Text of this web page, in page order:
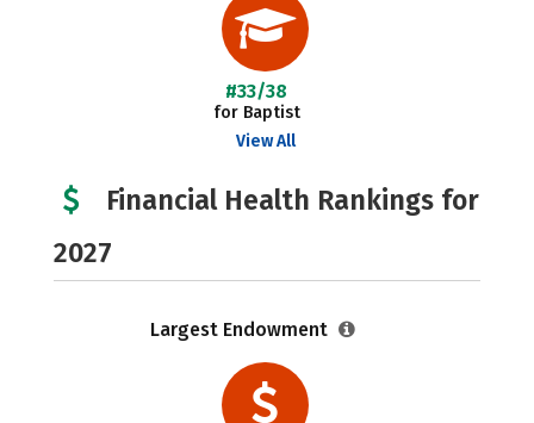
#33/38
for Baptist
View All
Financial Health Rankings for
2027
Largest Endowment